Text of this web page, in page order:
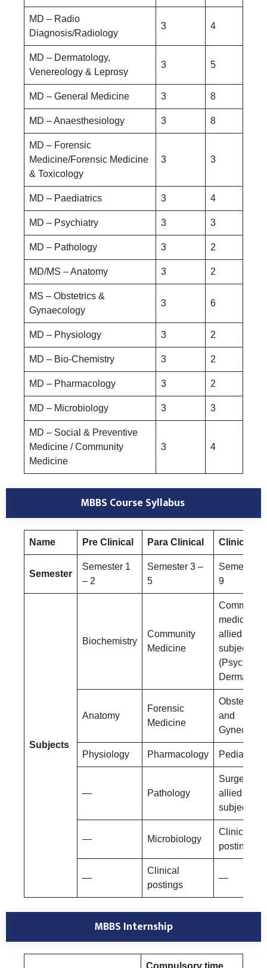
MD – Radio
Diagnosis/Radiology
3 4
MD – Dermatology,
Venereology & Leprosy
3 5
MD – General Medicine 3 8
MD – Anaesthesiology 3 8
MD – Forensic
Medicine/Forensic Medicine
& Toxicology
3 3
MD – Paediatrics 3 4
MD – Psychiatry 3 3
MD – Pathology 3 2
MD/MS – Anatomy 3 2
MS – Obstetrics &
Gynaecology
3 6
MD – Physiology 3 2
MD – Bio-Chemistry 3 2
MD – Pharmacology 3 2
MD – Microbiology 3 3
MD – Social & Preventive
Medicine / Community
Medicine
3 4
MBBS Course Syllabus
Name Pre Clinical Para Clinical Clinical
Semester
Semester 1
– 2
Semester 3 –
5
Semester
9
Subjects
Biochemistry
Community
Medicine
Community
medicine
allied
subjects
(Psychiatry,
Anatomy
Forensic
Medicine
Obstetrics
and
Physiology Pharmacology Pediatrics
— Pathology
Surgery
allied
subjects
— Microbiology
Clinical
postings
—
Clinical
postings
—
MBBS Internship
Compulsory time